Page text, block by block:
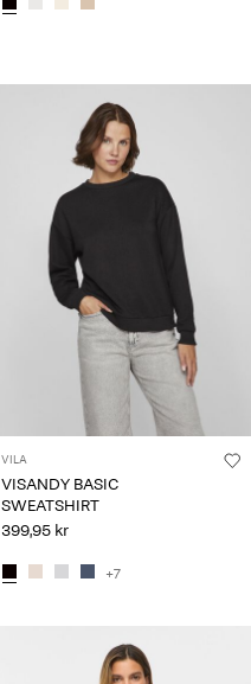
VILA
VISANDY BASIC
SWEATSHIRT
399,95 kr
+7